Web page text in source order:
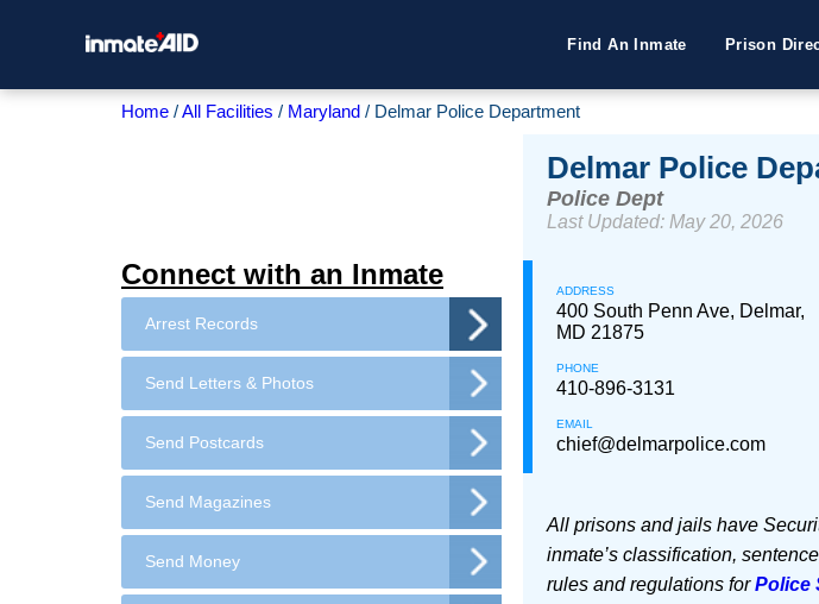
Find An Inmate Prison
Home All Facilities Maryland Delmar Police Department
Connect with an Inmate
Arrest Records
Send Letters & Photos
Send Postcards
Send Magazines
Send Money
Delmar Police
Police Dept
Last Updated: May 20, 2026
ADDRESS
400 South Penn Ave, Delmar,
MD 21875
PHONE
410-896-3131
EMAIL
chief@delmarpolice.com
All prisons and jails have
inmate’s classification,
rules and regulations forPolice